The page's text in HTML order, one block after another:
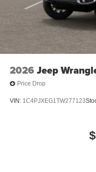
2026 Jeep
Price Drop
VIN: 1C4PJXEG1TW277123